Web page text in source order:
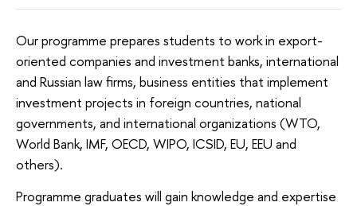
Our programme prepares students to work in export-
oriented companies and investment banks, international
and Russian law firms, business entities that implement
investment projects in foreign countries, national
governments, and international organizations (WTO,
World Bank, IMF, OECD, WIPO, ICSID, EU, EEU and
others).
Programme graduates will gain knowledge and expertise